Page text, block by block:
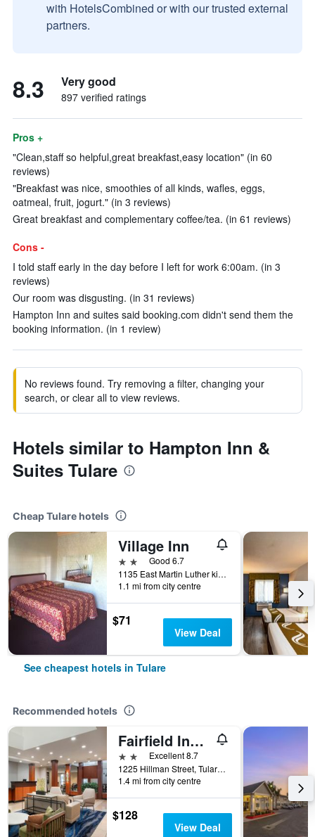
with HotelsCombined or with our trusted external
partners.
8.3 Very good
897 verified ratings
Pros +
"Clean,staff so helpful,great breakfast,easy location" (in 60
reviews)
"Breakfast was nice, smoothies of all kinds, wafles, eggs,
oatmeal, fruit, jogurt." (in 3 reviews)
Great breakfast and complementary coffee/tea. (in 61 reviews)
Cons -
I told staff early in the day before I left for work 6:00am. (in 3
reviews)
Our room was disgusting. (in 31 reviews)
Hampton Inn and suites said booking.com didn't send them the
booking information. (in 1 review)
No reviews found. Try removing a filter, changing your
search, or clear all to view reviews.
Hotels similar to Hampton Inn &
Suites Tulare
Cheap Tulare hotels
Village Inn
2 starsGood 6.7
1135 East Martin Luther king Avenue, Tulare, CA, United States
1.1 mi from city centre
$71
View Deal
See cheapest hotels in Tulare
Recommended hotels
Fairfield Inn & Suites by Marriott Visalia Tulare
2 stars Excellent 8.7
1225 Hillman Street, Tulare, CA, United States
1.4 mi from city centre
$128
View Deal